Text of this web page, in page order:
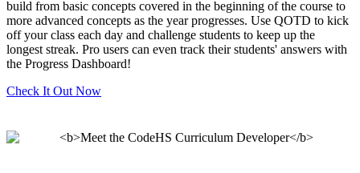
build from basic concepts covered in the beginning of the course to
more advanced concepts as the year progresses. Use QOTD to kick
off your class each day and challenge students to keep up the
longest streak. Pro users can even track their students' answers with
the Progress Dashboard!
Check It Out Now